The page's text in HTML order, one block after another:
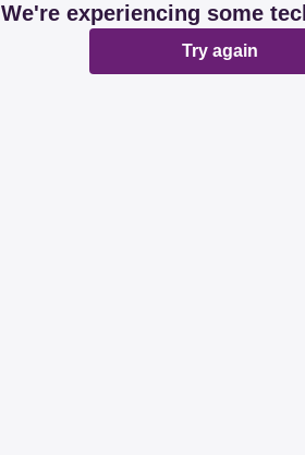
We're experiencing some
Try again